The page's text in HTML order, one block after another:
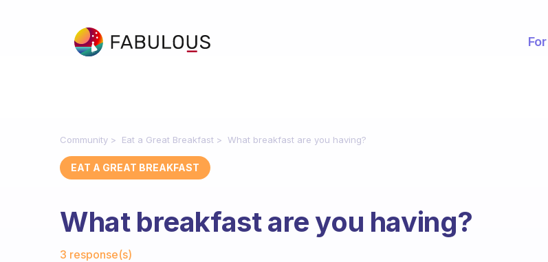
Community Eat a Great Breakfast What breakfast are you having?
EAT A GREAT BREAKFAST
What breakfast are you having?
3 response(s)